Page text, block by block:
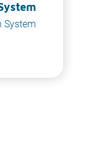
System